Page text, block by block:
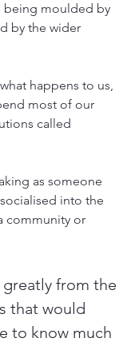
being moulded by
by the wider
happens to us,
most of our
called
as someone
into the
community or
from the
that would
to know much